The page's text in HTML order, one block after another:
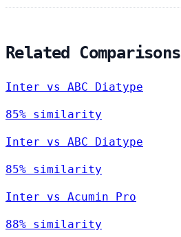
Related Comparisons
Inter vs ABC Diatype
85% similarity
Inter vs ABC Diatype
85% similarity
Inter vs Acumin Pro
88% similarity